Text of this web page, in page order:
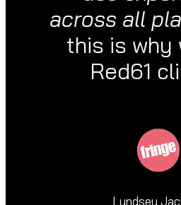
across all
this is why
Red61
Lyndsey